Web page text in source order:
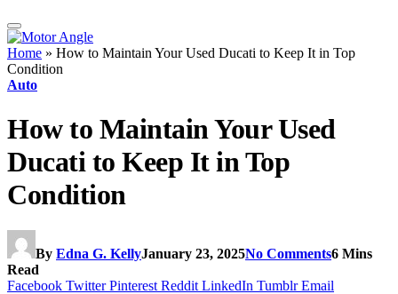
Home » How to Maintain Your Used Ducati to Keep It in Top
Condition
Auto
How to Maintain Your Used
Ducati to Keep It in Top
Condition
By Edna G. KellyJanuary 23, 2025No Comments6 Mins
Read
Facebook Twitter Pinterest Reddit LinkedIn Tumblr Email